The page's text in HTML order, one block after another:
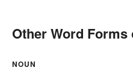
Other Word
NOUN